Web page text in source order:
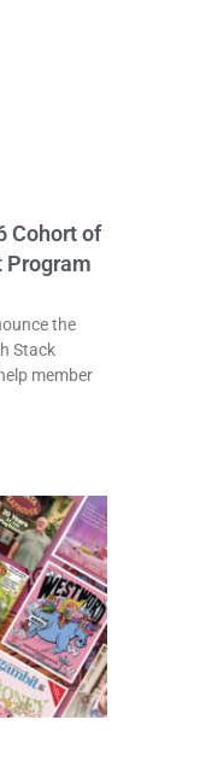
Cohort of
Program
the
Stack
member